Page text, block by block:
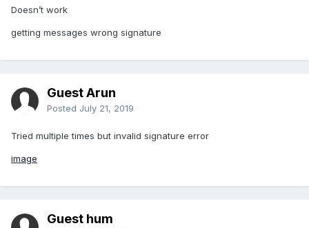
Doesn’t work
getting messages wrong signature
Guest Arun
Posted July 21, 2019
Tried multiple times but invalid signature error
image
Guest hum